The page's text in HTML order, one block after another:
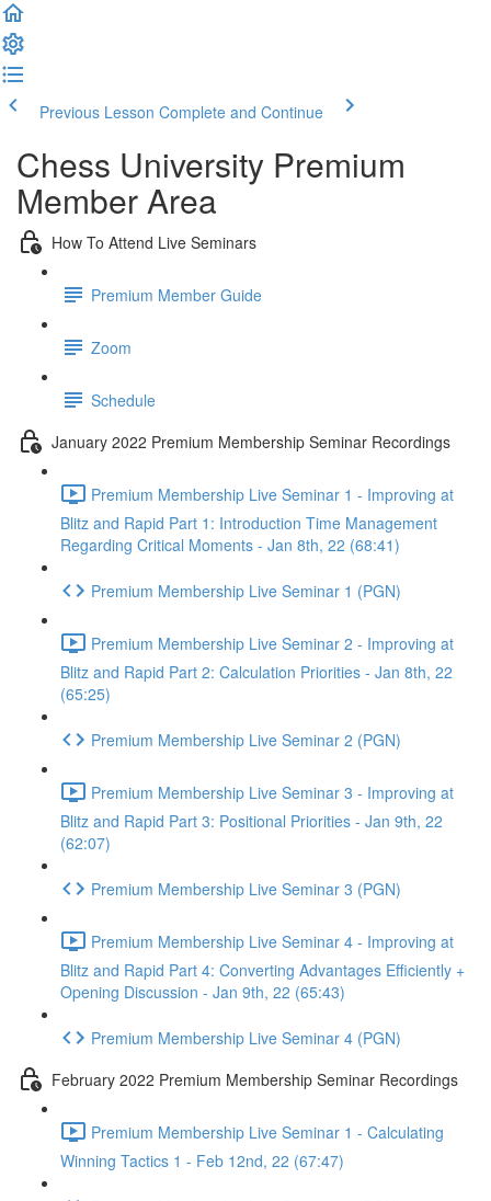
Previous Lesson Complete and Continue
Chess University Premium
Member Area
How To Attend Live Seminars
Premium Member Guide
Zoom
Schedule
January 2022 Premium Membership Seminar Recordings
Premium Membership Live Seminar 1 - Improving at
Blitz and Rapid Part 1: Introduction Time Management
Regarding Critical Moments - Jan 8th, 22 (68:41)
Premium Membership Live Seminar 1 (PGN)
Premium Membership Live Seminar 2 - Improving at
Blitz and Rapid Part 2: Calculation Priorities - Jan 8th, 22
(65:25)
Premium Membership Live Seminar 2 (PGN)
Premium Membership Live Seminar 3 - Improving at
Blitz and Rapid Part 3: Positional Priorities - Jan 9th, 22
(62:07)
Premium Membership Live Seminar 3 (PGN)
Premium Membership Live Seminar 4 - Improving at
Blitz and Rapid Part 4: Converting Advantages Efficiently +
Opening Discussion - Jan 9th, 22 (65:43)
Premium Membership Live Seminar 4 (PGN)
February 2022 Premium Membership Seminar Recordings
Premium Membership Live Seminar 1 - Calculating
Winning Tactics 1 - Feb 12nd, 22 (67:47)